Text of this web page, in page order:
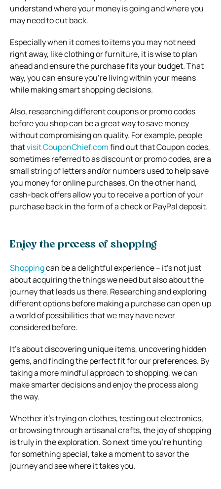
understand where your money is going and where you
may need to cut back.
Especially when it comes to items you may not need
right away, like clothing or furniture, it is wise to plan
ahead and ensure the purchase fits your budget. That
way, you can ensure you’re living within your means
while making smart shopping decisions.
Also, researching different coupons or promo codes
before you shop can be a great way to save money
without compromising on quality. For example, people
thatvisit CouponChief.comfind out that Coupon codes,
sometimes referred to as discount or promo codes, are a
small string of letters and/or numbers used to help save
you money for online purchases. On the other hand,
cash-back offers allow you to receive a portion of your
purchase back in the form of a check or PayPal deposit.
Enjoy the process of shopping
Shoppingcan be a delightful experience – it’s not just
about acquiring the things we need but also about the
journey that leads us there. Researching and exploring
different options before making a purchase can open up
a world of possibilities that we may have never
considered before.
It’s about discovering unique items, uncovering hidden
gems, and finding the perfect fit for our preferences. By
taking a more mindful approach to shopping, we can
make smarter decisions and enjoy the process along
the way.
Whether it’s trying on clothes, testing out electronics,
or browsing through artisanal crafts, the joy of shopping
is truly in the exploration. So next time you’re hunting
for something special, take a moment to savor the
journey and see where it takes you.